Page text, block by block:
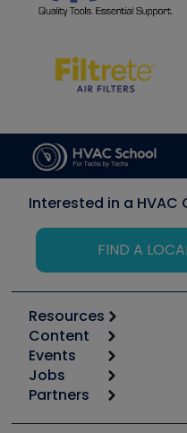
Interested in a HVAC
FIND A
Resources
Calculators
Tool list
Apps
Great Books
Content
Start
Podcasts
Events
6th Annual HVAC/R
Jobs
Job Posts
Create a Job Post
Partners